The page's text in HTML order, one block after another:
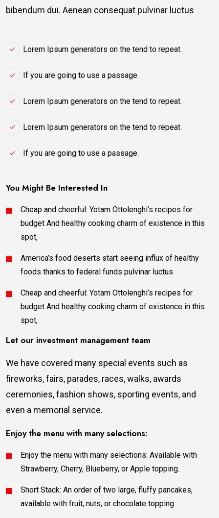
bibendum dui. Aenean consequat pulvinar luctus
Lorem Ipsum generators on the tend to repeat.
If you are going to use a passage.
Lorem Ipsum generators on the tend to repeat.
Lorem Ipsum generators on the tend to repeat.
If you are going to use a passage.
You Might Be Interested In
Cheap and cheerful: Yotam Ottolenghi’s recipes for
budget And healthy cooking charm of existence in this
spot,
America’s food deserts start seeing influx of healthy
foods thanks to federal funds pulvinar luctus
Cheap and cheerful: Yotam Ottolenghi’s recipes for
budget And healthy cooking charm of existence in this
spot,
Let our investment management team
We have covered many special events such as
fireworks, fairs, parades, races, walks, awards
ceremonies, fashion shows, sporting events, and
even a memorial service.
Enjoy the menu with many selections:
Enjoy the menu with many selections: Available with
Strawberry, Cherry, Blueberry, or Apple topping.
Short Stack: An order of two large, fluffy pancakes,
available with fruit, nuts, or chocolate topping.